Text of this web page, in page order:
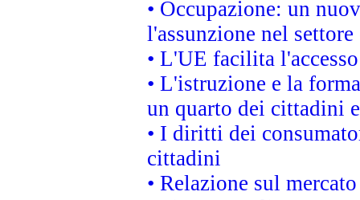
• Occupazione: un
l'assunzione nel
• L'UE facilita
• L'istruzione e la
un quarto dei cittadini
• I diritti dei
cittadini
• Relazione sul